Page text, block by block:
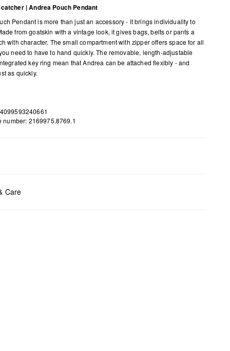
| Andrea Pouch Pendant
Pendant is more than just an accessory - it brings individuality to
from goatskin with a vintage look, it gives bags, belts or pants a
with character. The small compartment with zipper offers space for all
need to have to hand quickly. The removable, length-adjustable
key ring mean that Andrea can be attached flexibly - and
as quickly.
number: 2169975.8769.1
Care